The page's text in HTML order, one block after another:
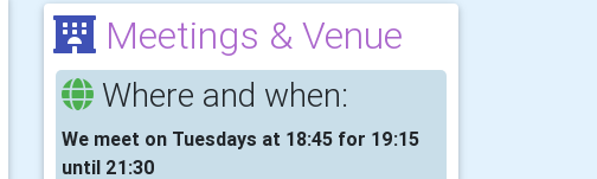
Meetings & Venue
Where and when:
We meet on Tuesdays at 18:45 for 19:15
until 21:30